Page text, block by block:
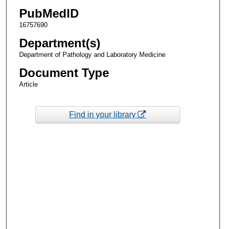
PubMedID
16757690
Department(s)
Department of Pathology and Laboratory Medicine
Document Type
Article
Find in your library